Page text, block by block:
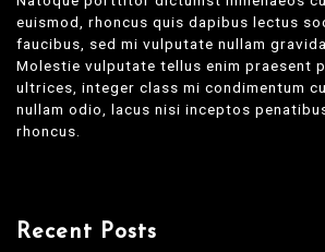
euismod, rhoncus quis dapibus lectus
faucibus, sed mi vulputate nullam
Molestie vulputate tellus enim praesent
ultrices, integer class mi condimentum
nullam odio, lacus nisi inceptos
rhoncus.
Recent Posts